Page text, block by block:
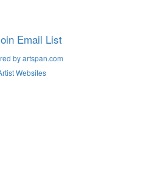
Email List
by artspan.com
Websites